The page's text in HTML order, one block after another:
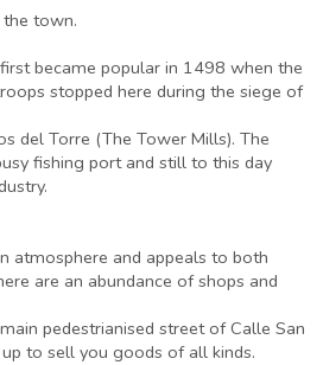
town.
became popular in 1498 when the
stopped here during the siege of
del Torre (The Tower Mills). The
fishing port and still to this day
atmosphere and appeals to both
are an abundance of shops and
pedestrianised street of Calle San
to sell you goods of all kinds.